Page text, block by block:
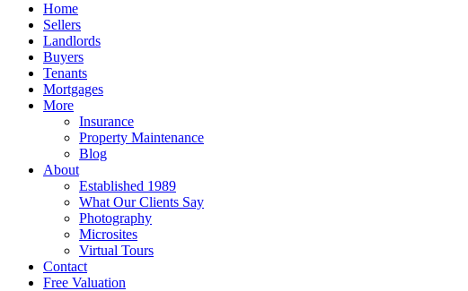
Home
Sellers
Landlords
Buyers
Tenants
Mortgages
More
Insurance
Property Maintenance
Blog
About
Established 1989
What Our Clients Say
Photography
Microsites
Virtual Tours
Contact
Free Valuation